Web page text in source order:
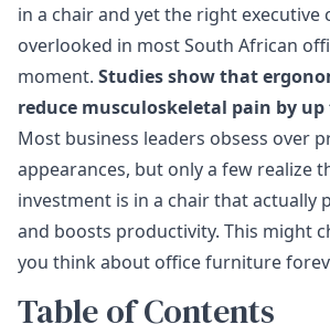
in a chair and yet the right executive
overlooked in most South African
moment. Studies show that
reduce musculoskeletal pain by up
Most business leaders obsess over
appearances, but only a few realize
investment is in a chair that actually
and boosts productivity. This might
you think about office furniture
Table of Contents